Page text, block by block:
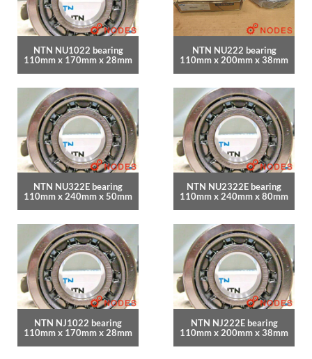
NTN NU1022 bearing
110mm x 170mm x 28mm
NTN NU222 bearing
110mm x 200mm x 38mm
NTN NU322E bearing
110mm x 240mm x 50mm
NTN NU2322E bearing
110mm x 240mm x 80mm
NTN NJ1022 bearing
110mm x 170mm x 28mm
NTN NJ222E bearing
110mm x 200mm x 38mm